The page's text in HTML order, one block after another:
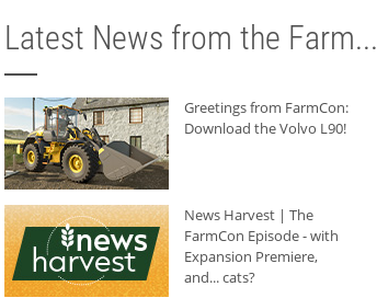
Latest News from the Farm...
Greetings from FarmCon:
Download the Volvo L90!
News Harvest | The
FarmCon Episode - with
Expansion Premiere,
and... cats?